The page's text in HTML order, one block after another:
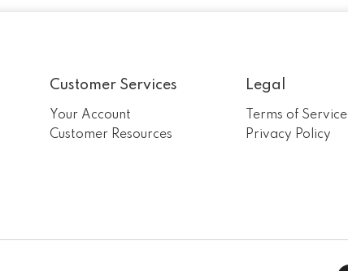
Customer Services
Your Account
Customer Resources
Legal
Terms of Service
Privacy Policy